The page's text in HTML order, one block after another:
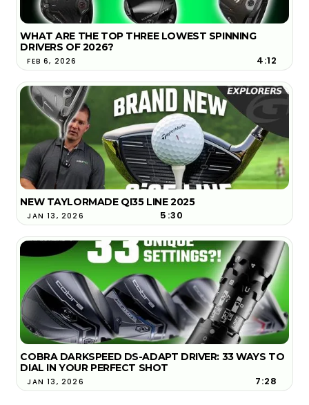
WHAT ARE THE TOP THREE LOWEST SPINNING
DRIVERS OF 2026?
FEB 6, 2026 4:12
NEW TAYLORMADE QI35 LINE 2025
JAN 13, 2026 5:30
COBRA DARKSPEED DS-ADAPT DRIVER: 33 WAYS TO
DIAL IN YOUR PERFECT SHOT
JAN 13, 2026 7:28